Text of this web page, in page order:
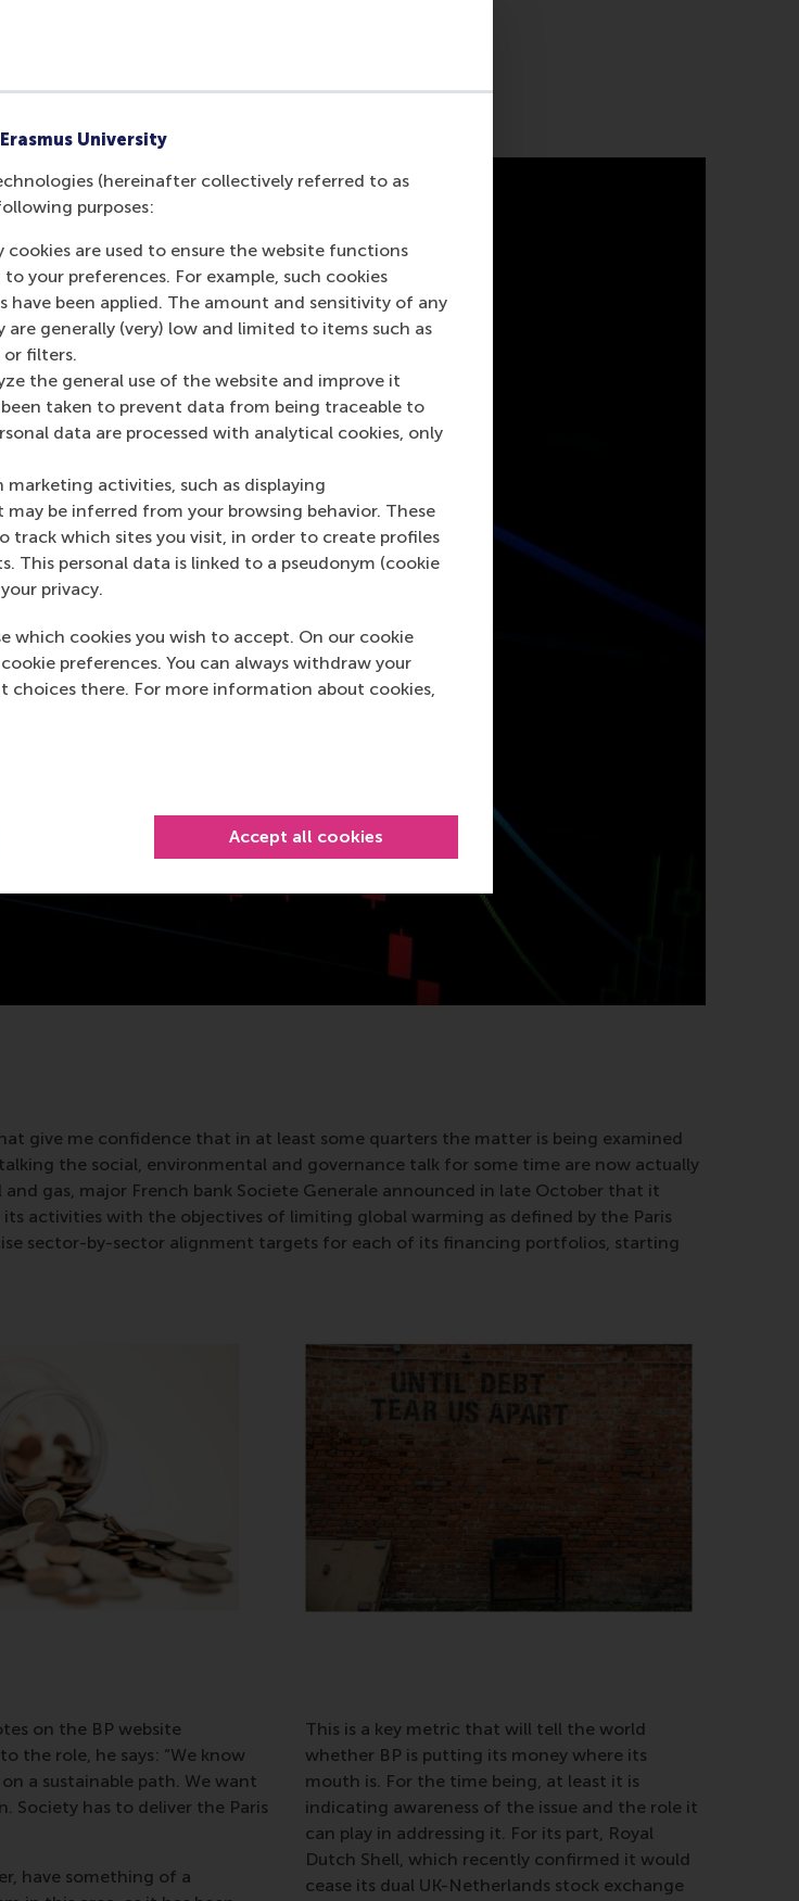
University
(hereinafter collectively referred to as
purposes:
are used to ensure the website functions
your preferences. For example, such cookies
been applied. The amount and sensitivity of any
are generally (very) low and limited to items such as
or filters.
the general use of the website and improve it
taken to prevent data from being traceable to
data are processed with analytical cookies, only
activities, such as displaying
be inferred from your browsing behavior. These
track which sites you visit, in order to create profiles
This personal data is linked to a pseudonym (cookie
privacy.
which cookies you wish to accept. On our cookie
preferences. You can always withdraw your
there. For more information about cookies,
Accept all cookies
give me confidence that in at least some quarters the matter is being examined
the social, environmental and governance talk for some time are now actually
gas, major French bank Societe Generale announced in late October that it
activities with the objectives of limiting global warming as defined by the Paris
sector-by-sector alignment targets for each of its financing portfolios, starting
on the BP website
the role, he says: “We know
a sustainable path. We want
Society has to deliver the Paris
have something of a
This is a key metric that will tell the world
whether BP is putting its money where its
mouth is. For the time being, at least it is
indicating awareness of the issue and the role it
can play in addressing it. For its part, Royal
Dutch Shell, which recently confirmed it would
cease its dual UK-Netherlands stock exchange